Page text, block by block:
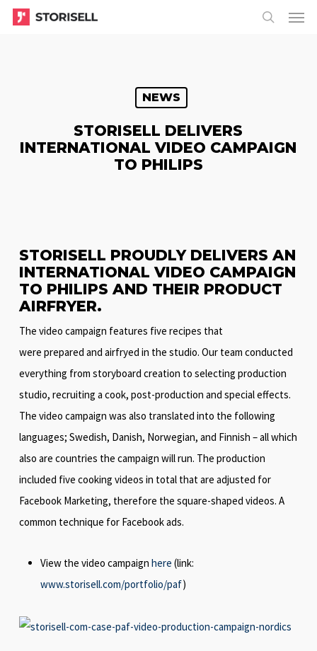
Skip
Menu
NEWS
STORISELL DELIVERS
INTERNATIONAL VIDEO CAMPAIGN
TO PHILIPS
STORISELL PROUDLY DELIVERS AN
INTERNATIONAL VIDEO CAMPAIGN
TO PHILIPS AND THEIR PRODUCT
AIRFRYER.
The video campaign features five recipes that
were prepared and airfryed in the studio. Our team conducted
everything from storyboard creation to selecting production
studio, recruiting a cook, post-production and special effects.
The video campaign was also translated into the following
languages; Swedish, Danish, Norwegian, and Finnish – all which
also are countries the campaign will run. The production
included five cooking videos in total that are adjusted for
Facebook Marketing, therefore the square-shaped videos. A
common technique for Facebook ads.
View the video campaign here (link:
www.storisell.com/portfolio/paf)
Menu